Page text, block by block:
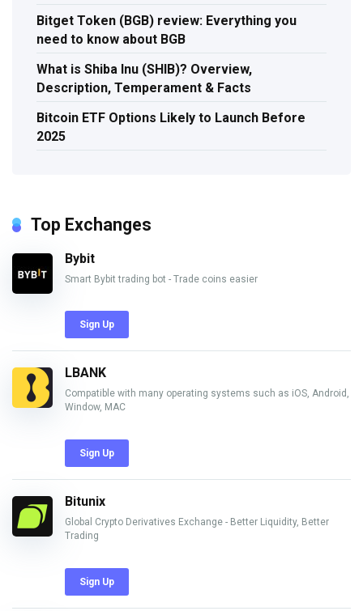
Bitget Token (BGB) review: Everything you
need to know about BGB
What is Shiba Inu (SHIB)? Overview,
Description, Temperament & Facts
Bitcoin ETF Options Likely to Launch Before
2025
Top Exchanges
Bybit
Smart Bybit trading bot - Trade coins easier
Sign Up
LBANK
Compatible with many operating systems such as iOS, Android,
Window, MAC
Sign Up
Bitunix
Global Crypto Derivatives Exchange - Better Liquidity, Better
Trading
Sign Up